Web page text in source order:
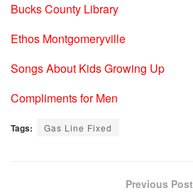
Bucks County Library
Ethos Montgomeryville
Songs About Kids Growing Up
Compliments for Men
Tags: Gas Line Fixed
Previous Post